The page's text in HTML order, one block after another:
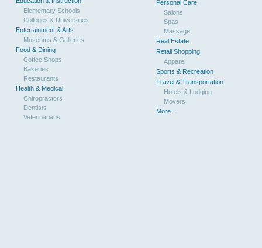
Elementary Schools
Colleges & Universities
Entertainment & Arts
Museums & Galleries
Food & Dining
Coffee Shops
Bakeries
Restaurants
Health & Medical
Chiropractors
Dentists
Veterinarians
Personal Care
Salons
Spas
Massage
Real Estate
Retail Shopping
Apparel
Sports & Recreation
Travel & Transportation
Hotels & Lodging
Movers
More...